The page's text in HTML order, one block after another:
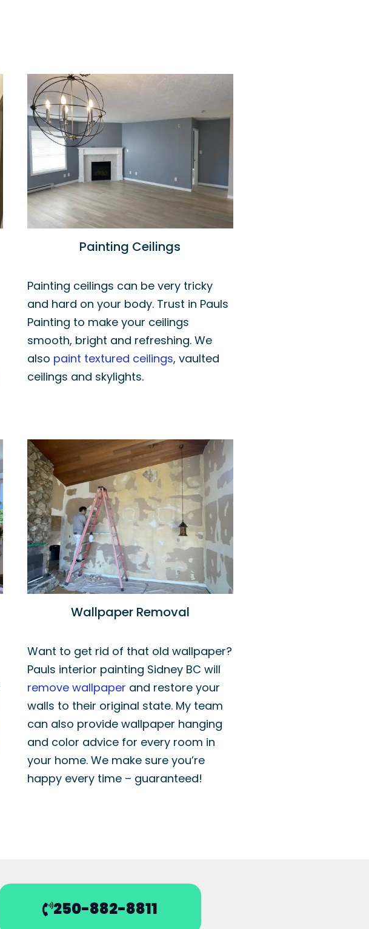
Painting Ceilings
Painting ceilings can be very tricky
and hard on your body. Trust in Pauls
Painting to make your ceilings
smooth, bright and refreshing. We
also paint textured ceilings, vaulted
ceilings and skylights.
Wallpaper Removal
Want to get rid of that old wallpaper?
Pauls interior painting Sidney BC will
remove wallpaper and restore your
walls to their original state. My team
can also provide wallpaper hanging
and color advice for every room in
your home. We make sure you’re
happy every time – guaranteed!
250-882-8811